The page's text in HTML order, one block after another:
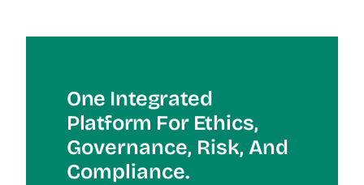
One Integrated
Platform For EtHics,
Governance, Risk, And
Compliance.